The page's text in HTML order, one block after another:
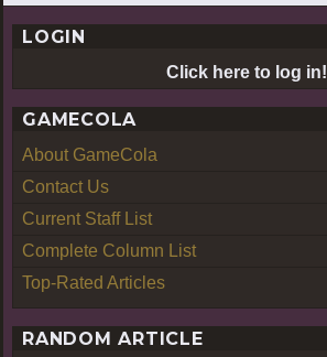
LOGIN
Click here to log in!
GAMECOLA
About GameCola
Contact Us
Current Staff List
Complete Column List
Top-Rated Articles
RANDOM ARTICLE